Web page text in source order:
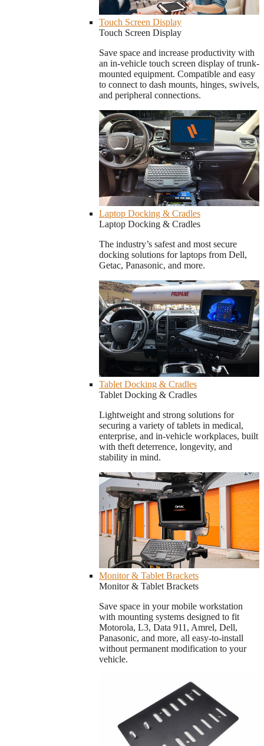
Touch Screen Display
Touch Screen Display
Save space and increase productivity with
an in-vehicle touch screen display of trunk-
mounted equipment. Compatible and easy
to connect to dash mounts, hinges, swivels,
and peripheral connections.
Laptop Docking & Cradles
Laptop Docking & Cradles
The industry’s safest and most secure
docking solutions for laptops from Dell,
Getac, Panasonic, and more.
Tablet Docking & Cradles
Tablet Docking & Cradles
Lightweight and strong solutions for
securing a variety of tablets in medical,
enterprise, and in-vehicle workplaces, built
with theft deterrence, longevity, and
stability in mind.
Monitor & Tablet Brackets
Monitor & Tablet Brackets
Save space in your mobile workstation
with mounting systems designed to fit
Motorola, L3, Data 911, Amrel, Dell,
Panasonic, and more, all easy-to-install
without permanent modification to your
vehicle.